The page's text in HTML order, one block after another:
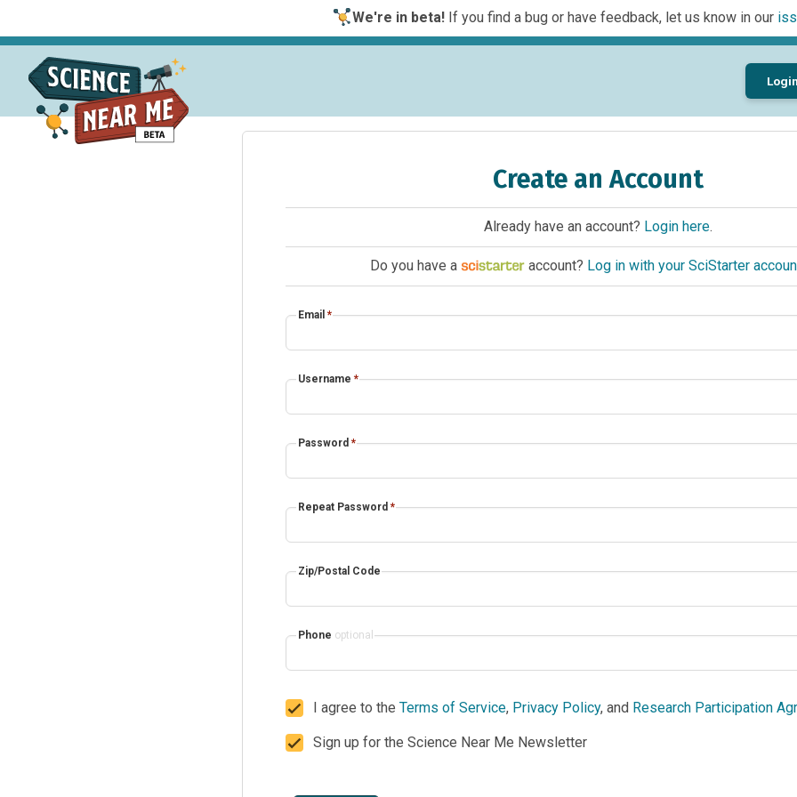
We're in beta!If you find a bug or have feedback, let us know in our
Login
Create an Account
Already have an account? Login here.
Do you have a account? Log in with your SciStarter
Email *
Username *
Password *
Repeat Password *
Zip/Postal Code
Phone optional
I agree to the Terms of Service, Privacy Policy, and Research Participation
Sign up for the Science Near Me Newsletter